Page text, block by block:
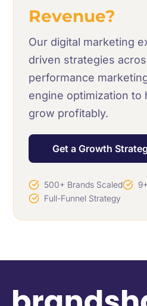
Revenue?
Our digital marketing
driven strategies
performance
engine optimization to
grow profitably.
Get a Growth
500+ Brands Scaled
Full-Funnel Strategy